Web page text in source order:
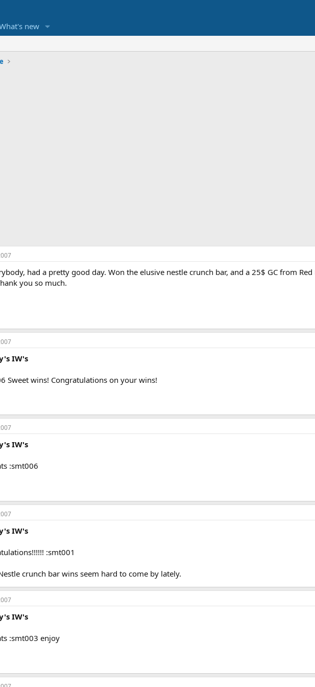
new
had a pretty good day. Won the elusive nestle crunch bar, and a 25$ GC from
you so much.
IW's
Sweet wins! Congratulations on your wins!
IW's
:smt006
IW's
:smt001
crunch bar wins seem hard to come by lately.
IW's
:smt003 enjoy